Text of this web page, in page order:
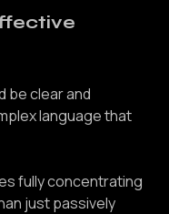
be clear and
language that
fully concentrating